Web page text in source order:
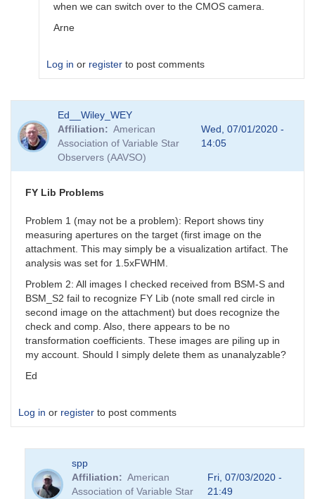
when we can switch over to the CMOS camera.
Arne
Log in or register to post comments
reply
to
Feedback
by
Ed__Wiley_WEY
Affiliation
American
Association of Variable Star
Observers (AAVSO)
Wed, 07/01/2020 -
14:05
FY Lib Problems
Problem 1 (may not be a problem): Report shows tiny
measuring apertures on the target (first image on the
attachment. This may simply be a visualization artifact. The
analysis was set for 1.5xFWHM.
Problem 2: All images I checked received from BSM-S and
BSM_S2 fail to recognize FY Lib (note small red circle in
second image on the attachment) but does recognize the
check and comp. Also, there appears to be no
transformation coefficients. These images are piling up in
my account. Should I simply delete them as unanalyzable?
Ed
Log in or register to post comments
spp
Affiliation
American
Association of Variable Star
Fri, 07/03/2020 -
21:49